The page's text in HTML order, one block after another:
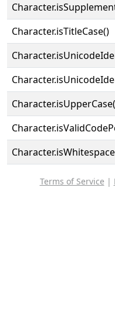
Character.isTitleCase()
Terms of Service |